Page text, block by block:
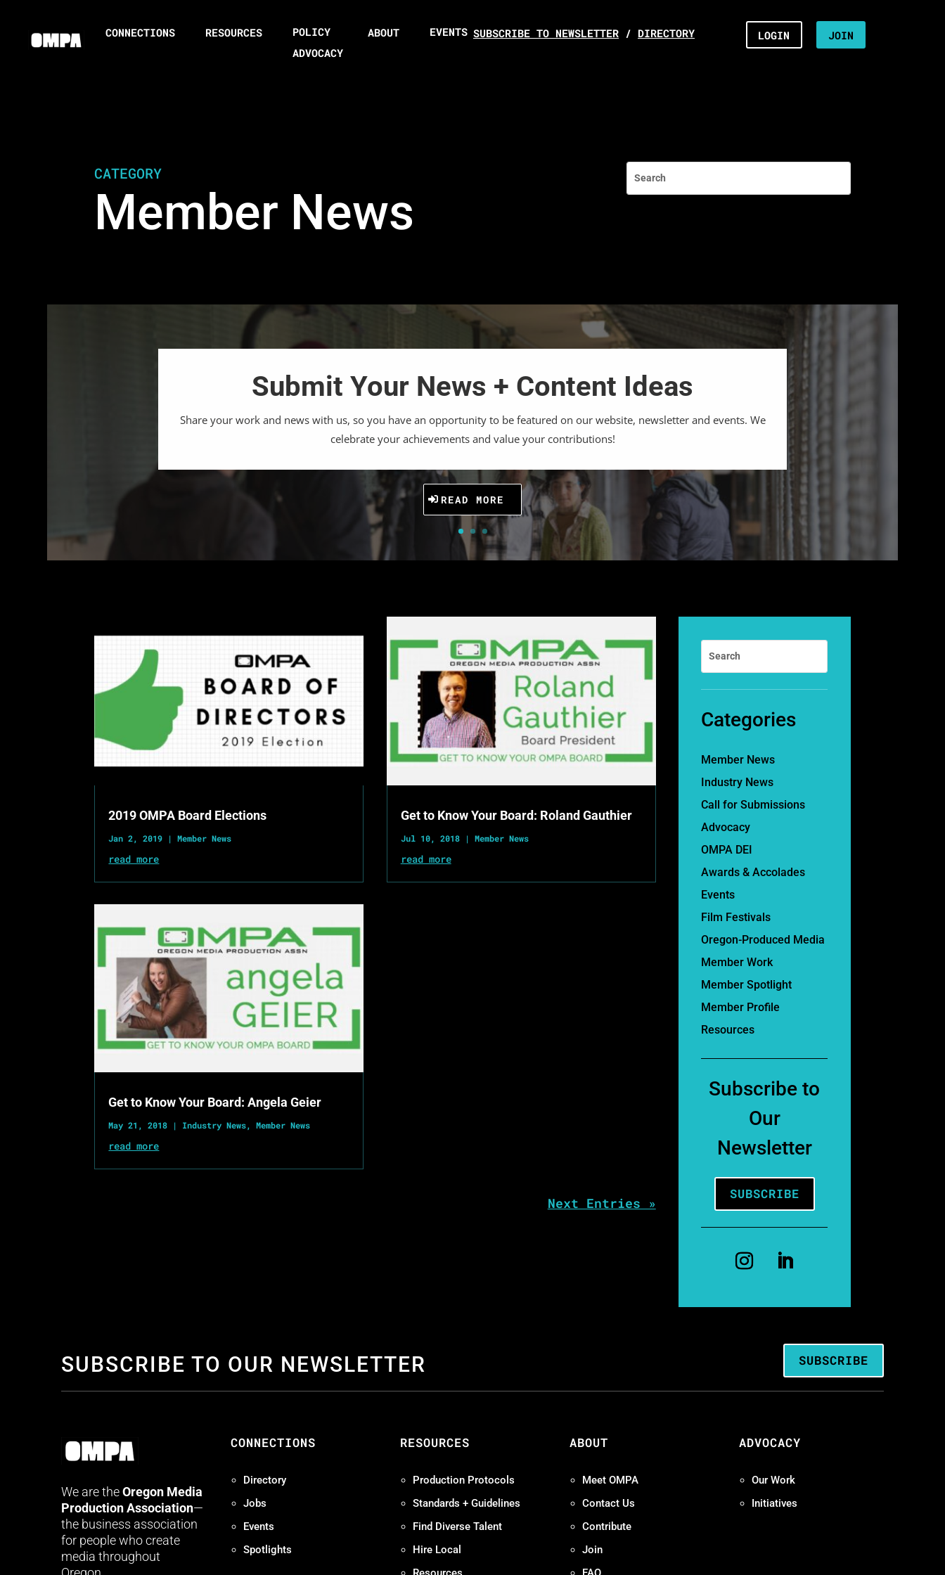
CONNECTIONS RESOURCES
POLICY
ADVOCACY
ABOUT EVENTS SUBSCRIBE TO NEWSLETTER / DIRECTORY LOGIN JOIN
CATEGORY
Member News
Submit Your News + Content Ideas
Share your work and news with us, so you have an opportunity to be featured on our website, newsletter and events. We
celebrate your achievements and value your contributions!
READ MORE
2019 OMPA Board Elections
Jan 2, 2019 |Member News
read more
Get to Know Your Board: Angela Geier
May 21, 2018 | Industry News,Member News
read more
Get to Know Your Board: Roland Gauthier
Jul 10, 2018| Member News
read more
Next Entries »
Categories
Member News
Industry News
Call for Submissions
Advocacy
OMPA DEI
Awards & Accolades
Events
Film Festivals
Oregon-Produced Media
Member Work
Member Spotlight
Member Profile
Resources
Subscribe to
Our
Newsletter
SUBSCRIBE
SUBSCRIBE TO OUR NEWSLETTER SUBSCRIBE
We are theOregon Media
Production Association—
the business association
for people who create
media throughout
CONNECTIONS
Directory
Jobs
Events
Spotlights
RESOURCES
Production Protocols
Standards + Guidelines
Find Diverse Talent
Hire Local
ABOUT
Meet OMPA
Contact Us
Contribute
Join
ADVOCACY
Our Work
Initiatives